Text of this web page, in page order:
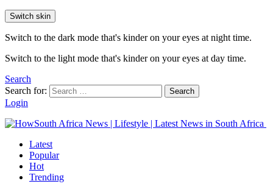
Switch skin
Switch to the dark mode that's kinder on your eyes at night time.
Switch to the light mode that's kinder on your eyes at day time.
Search
Search for:
Search
Login
Latest
Popular
Hot
Trending